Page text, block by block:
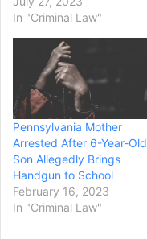
In "Criminal Law"
Pennsylvania Mother
Arrested After 6-Year-Old
Son Allegedly Brings
Handgun to School
February 16, 2023
In "Criminal Law"